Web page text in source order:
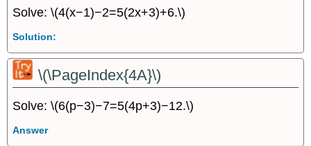
Solve: \(4(x−1)−2=5(2x+3)+6.\)
Solution:
\(\PageIndex{4A}\)
Solve: \(6(p−3)−7=5(4p+3)−12.\)
Answer